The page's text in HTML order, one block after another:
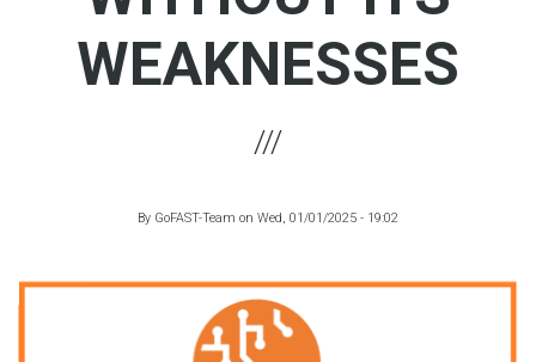
WEAKNESSES
By GoFAST-Team on Wed, 01/01/2025 - 19:02